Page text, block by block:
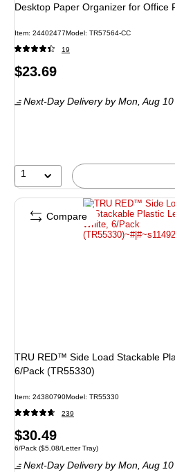
Desktop Paper Organizer for Office
Item: 24402477Model: TR57564-CC
19
Price
$23.69
Next-Day Deliveryby Mon, Aug 10
1
TRU RED™ Side Load Stackable
6/Pack (TR55330)
Item: 24380790Model: TR55330
239
Price
is
$30.49
Unit of measure 6/Pack Price per unit $5.08/Letter
6/Pack ($5.08/Letter Tray)
Next-Day Deliveryby Mon, Aug 10
Compare